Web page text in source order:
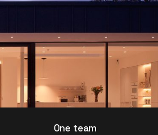
One team